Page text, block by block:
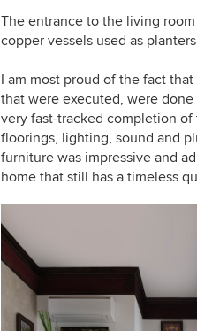
The entrance to the living
copper vessels used as
I am most proud of the fact
that were executed, were
very fast-tracked completion
floorings, lighting, sound and
furniture was impressive and
home that still has a timeless